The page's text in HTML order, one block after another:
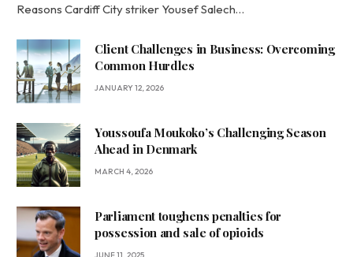
Reasons Cardiff City striker Yousef Salech…
Client Challenges in Business: Overcoming
Common Hurdles
JANUARY 12, 2026
Youssoufa Moukoko’s Challenging Season
Ahead in Denmark
MARCH 4, 2026
Parliament toughens penalties for
possession and sale of opioids